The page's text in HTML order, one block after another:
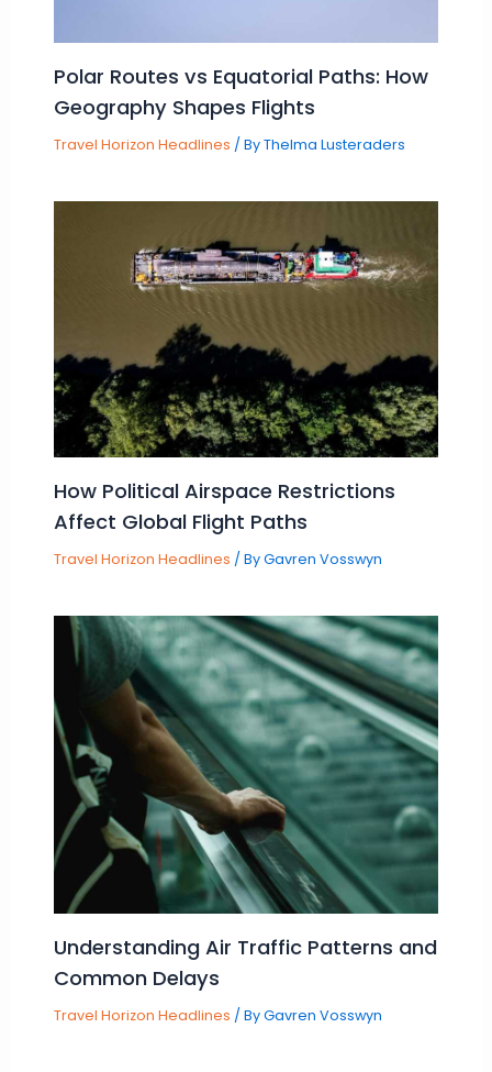
Polar Routes vs Equatorial Paths: How
Geography Shapes Flights
Travel Horizon Headlines / ByThelma Lusteraders
How Political Airspace Restrictions
Affect Global Flight Paths
Travel Horizon Headlines / ByGavren Vosswyn
Understanding Air Traffic Patterns and
Common Delays
Travel Horizon Headlines / ByGavren Vosswyn